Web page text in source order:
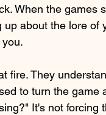
When the games
about the lore of
fire. They
to turn the
It's not